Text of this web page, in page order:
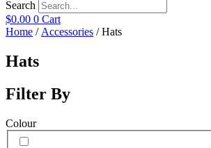
Search
$0.00 0 Cart
Home / Accessories / Hats
Hats
Filter By
Colour